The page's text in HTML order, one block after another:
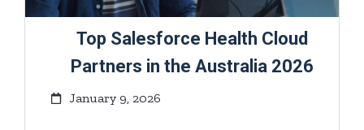
Top Salesforce Health Cloud
Partners in the Australia 2026
January 9, 2026